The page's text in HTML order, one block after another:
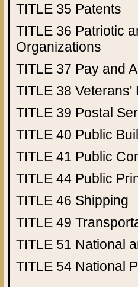
TITLE 35 Patents
TITLE 36 Patriotic
Organizations
TITLE 37 Pay and
TITLE 38 Veterans'
TITLE 39 Postal
TITLE 40 Public
TITLE 41 Public
TITLE 44 Public
TITLE 46 Shipping
TITLE 49
TITLE 51 National
TITLE 54 National